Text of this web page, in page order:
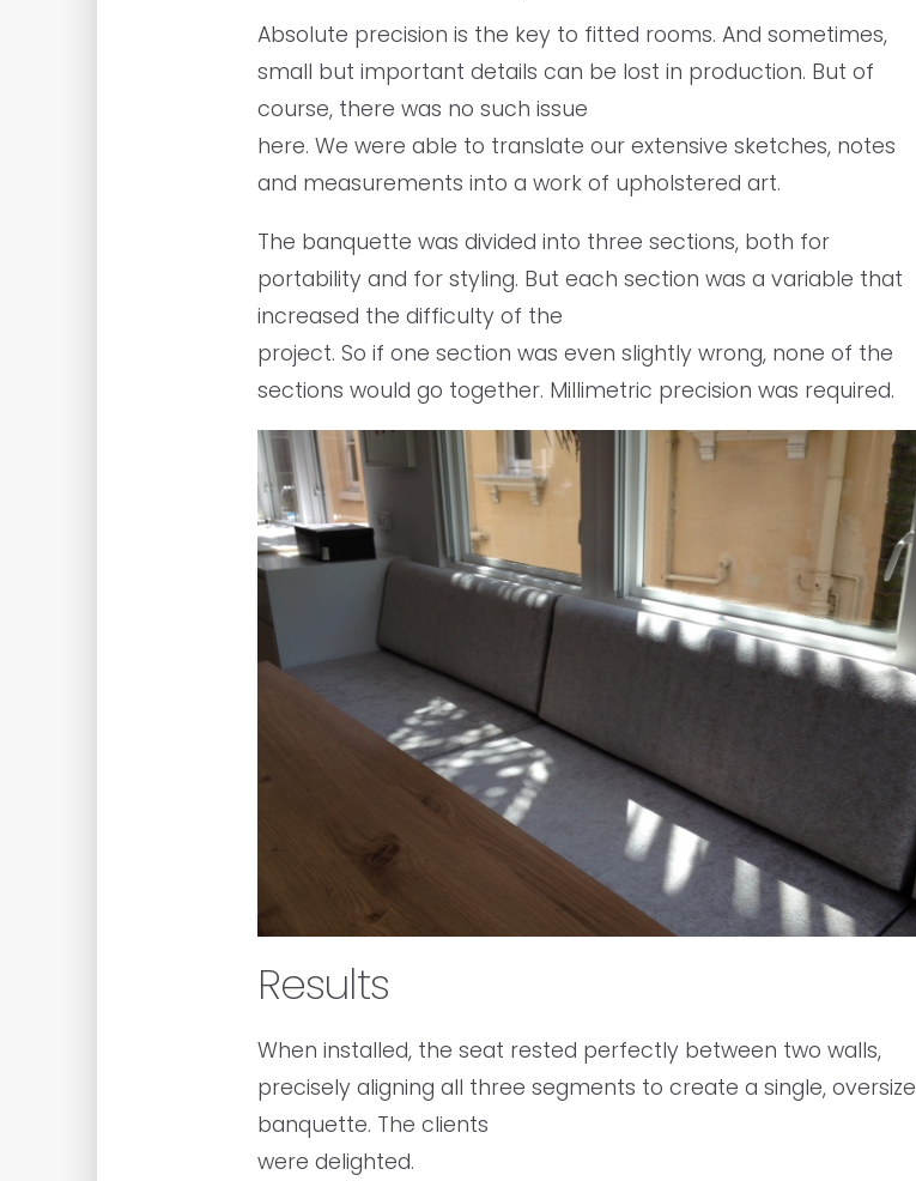
Absolute precision is the key to fitted rooms. And sometimes,
small but important details can be lost in production. But of
course, there was no such issue
here. We were able to translate our extensive sketches, notes
and measurements into a work of upholstered art.
The banquette was divided into three sections, both for
portability and for styling. But each section was a variable that
increased the difficulty of the
project. So if one section was even slightly wrong, none of the
sections would go together. Millimetric precision was required.
Results
When installed, the seat rested perfectly between two walls,
precisely aligning all three segments to create a single, oversize
banquette. The clients
were delighted.